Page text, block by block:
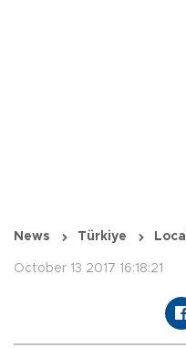
News Türkiye Local
October 13 2017 16:18:21